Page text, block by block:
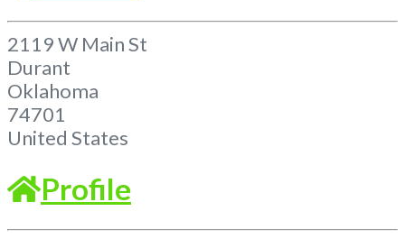
2119 W Main St
Durant
Oklahoma
74701
United States
Profile